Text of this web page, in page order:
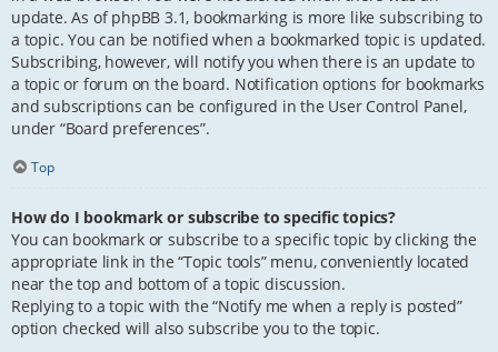
update. As of phpBB 3.1, bookmarking is more like subscribing to
a topic. You can be notified when a bookmarked topic is updated.
Subscribing, however, will notify you when there is an update to
a topic or forum on the board. Notification options for bookmarks
and subscriptions can be configured in the User Control Panel,
under “Board preferences”.
Top
How do I bookmark or subscribe to specific topics?
You can bookmark or subscribe to a specific topic by clicking the
appropriate link in the “Topic tools” menu, conveniently located
near the top and bottom of a topic discussion.
Replying to a topic with the “Notify me when a reply is posted”
option checked will also subscribe you to the topic.